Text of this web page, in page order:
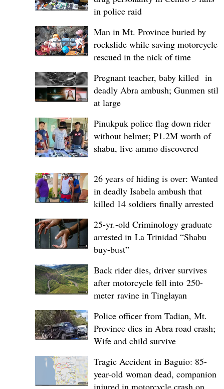
in police raid
Man in Mt. Province buried by
rockslide while saving motorcycle,
rescued in the nick of time
Pregnant teacher, baby killed in
deadly Abra ambush; Gunmen still
at large
Pinukpuk police flag down rider
without helmet; ₱1.2M worth of
shabu, live ammo discovered
26 years of hiding is over: Wanted
in deadly Isabela ambush that
killed 14 soldiers finally arrested
25-yr.-old Criminology graduate
arrested in La Trinidad “Shabu
buy-bust”
Back rider dies, driver survives
after motorcycle fell into 250-
meter ravine in Tinglayan
Police officer from Tadian, Mt.
Province dies in Abra road crash;
Wife and child survive
Tragic Accident in Baguio: 85-
year-old woman dead, companion
injured in motorcycle crash on